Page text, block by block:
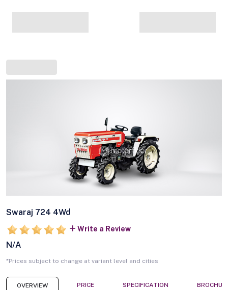
Swaraj 724 4Wd
Write a Review
N/A
*Prices subject to change at variant level and cities
OVERVIEW PRICE SPECIFICATION